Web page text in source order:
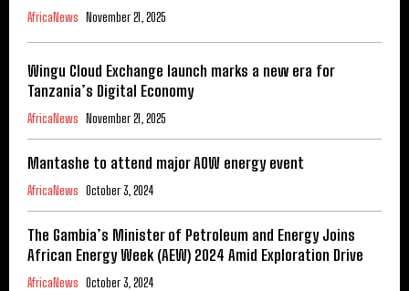
AfricaNews November 21, 2025
Wingu Cloud Exchange launch marks a new era for
Tanzania’s Digital Economy
AfricaNews November 21, 2025
Mantashe to attend major AOW energy event
AfricaNews October 3, 2024
The Gambia’s Minister of Petroleum and Energy Joins
African Energy Week (AEW) 2024 Amid Exploration Drive
AfricaNews October 3, 2024